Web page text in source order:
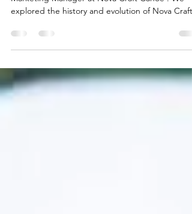
This week, I sat down with Sara Mills, the
explored the history and evolution of Nova